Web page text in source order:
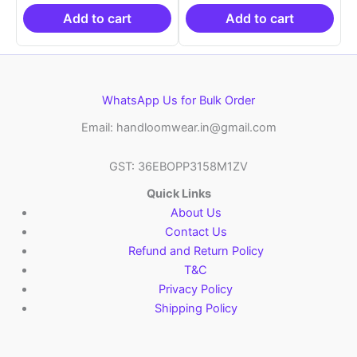
₹10,999.00.
Add to cart
₹10,999.00.
Add to cart
WhatsApp Us for Bulk Order
Email: handloomwear.in@gmail.com
GST: 36EBOPP3158M1ZV
Quick Links
About Us
Contact Us
Refund and Return Policy
T&C
Privacy Policy
Shipping Policy